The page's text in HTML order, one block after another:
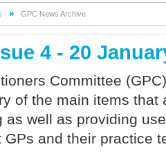
GPC News Archive
4 - 20
Committee
of the main items that
as well as providing
and their practice